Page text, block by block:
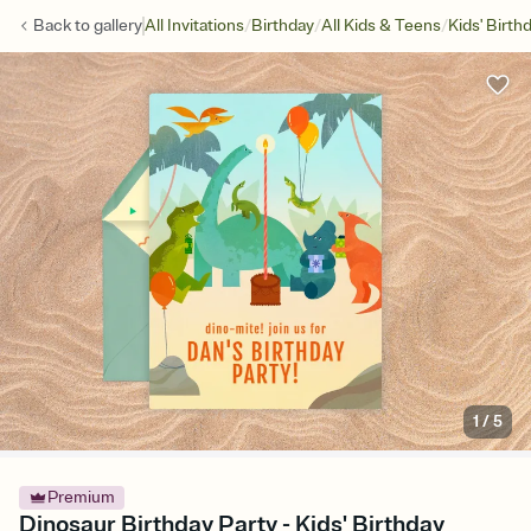
Back togalleryAll Invitations/Birthday/All Kids & Teens/Kids'
1/5
Premium
Dinosaur Birthday Party - Kids' Birthday